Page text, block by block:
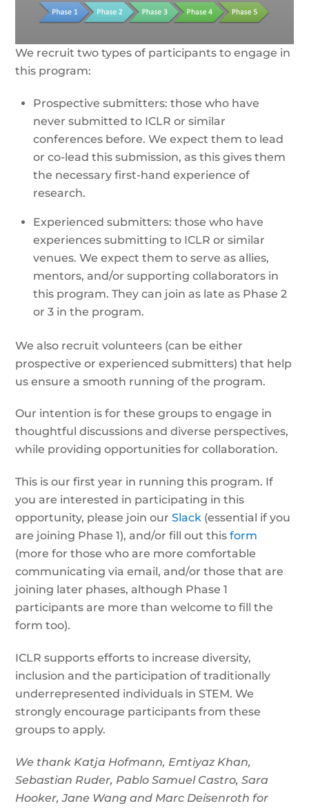
We recruit two types of participants to engage in
this program:
Prospective submitters: those who have
never submitted to ICLR or similar
conferences before. We expect them to lead
or co-lead this submission, as this gives them
the necessary first-hand experience of
research.
Experienced submitters: those who have
experiences submitting to ICLR or similar
venues. We expect them to serve as allies,
mentors, and/or supporting collaborators in
this program. They can join as late as Phase 2
or 3 in the program.
We also recruit volunteers (can be either
prospective or experienced submitters) that help
us ensure a smooth running of the program.
Our intention is for these groups to engage in
thoughtful discussions and diverse perspectives,
while providing opportunities for collaboration.
This is our first year in running this program. If
you are interested in participating in this
opportunity, please join ourSlack (essential if you
are joining Phase 1), and/or fill out thisform
(more for those who are more comfortable
communicating via email, and/or those that are
joining later phases, although Phase 1
participants are more than welcome to fill the
form too).
ICLR supports efforts to increase diversity,
inclusion and the participation of traditionally
underrepresented individuals in STEM. We
strongly encourage participants from these
groups to apply.
We thank Katja Hofmann, Emtiyaz Khan,
Sebastian Ruder, Pablo Samuel Castro, Sara
Hooker, Jane Wang and Marc Deisenroth for